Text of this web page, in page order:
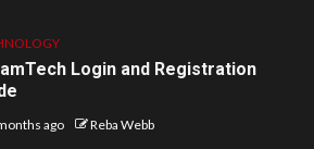
Login and Registration
ago Reba Webb